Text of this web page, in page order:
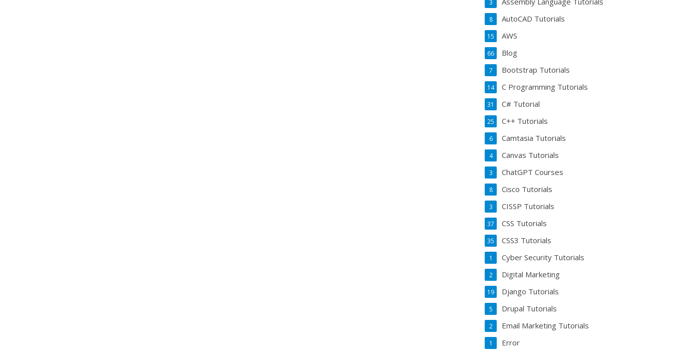
3
AutoCAD Tutorials
8
AWS
15
Blog
66
Bootstrap Tutorials
7
C Programming Tutorials
14
C# Tutorial
31
C++ Tutorials
25
Camtasia Tutorials
6
Canvas Tutorials
4
ChatGPT Courses
3
Cisco Tutorials
8
CISSP Tutorials
3
CSS Tutorials
37
CSS3 Tutorials
35
Cyber Security Tutorials
1
Digital Marketing
2
Django Tutorials
19
Drupal Tutorials
5
Email Marketing Tutorials
2
Error
1